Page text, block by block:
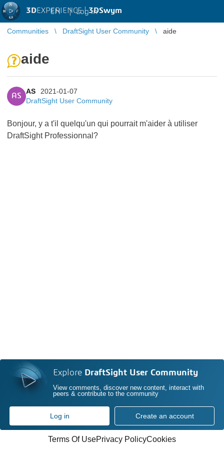
3DEXPERIENCE |3DSwym
EN | Log in
Communities DraftSight User Community aide
aide
AS
AS
2021-01-07
DraftSight User Community
Bonjour, y a t'il quelqu'un qui pourrait m'aider à utiliser
DraftSight Professionnal?
Explore DraftSight User Community
View comments, discover new content, interact with
peers & contribute to the community
Log in Create an account
Terms Of UsePrivacy PolicyCookies